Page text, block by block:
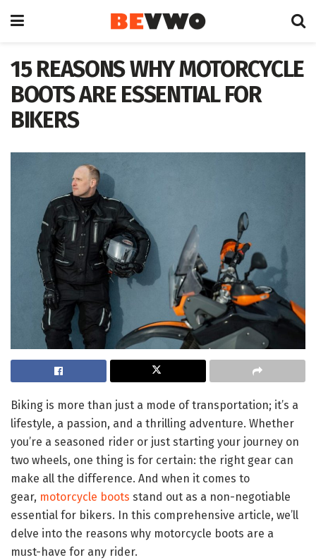
15 REASONS WHY MOTORCYCLE
BOOTS ARE ESSENTIAL FOR
BIKERS
Biking is more than just a mode of transportation; it’s a
lifestyle, a passion, and a thrilling adventure. Whether
you’re a seasoned rider or just starting your journey on
two wheels, one thing is for certain: the right gear can
make all the difference. And when it comes to
gear, motorcycle boots stand out as a non-negotiable
essential for bikers. In this comprehensive article, we’ll
delve into the reasons why motorcycle boots are a
must-have for any rider.